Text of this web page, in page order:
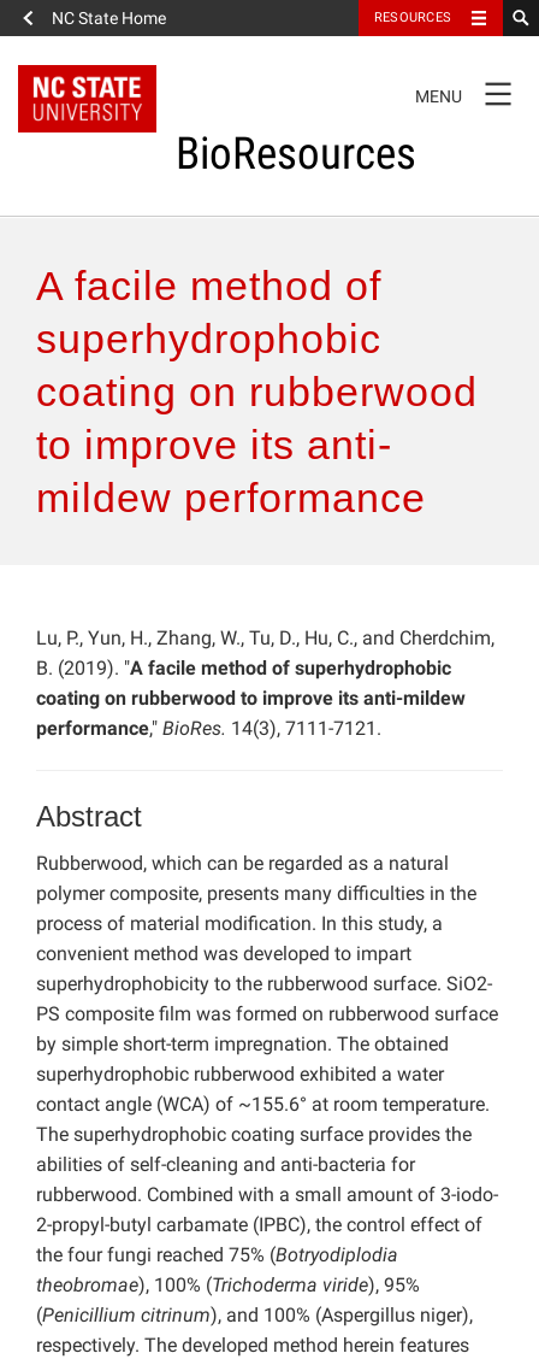
NC State Home RESOURCES
NAVIGATION
MENU
BioResources
Authors & Reviewers
Articles
Features
How to Self-Register
A facile method of
superhydrophobic
coating on rubberwood
to improve its anti-
mildew performance
Lu, P., Yun, H., Zhang, W., Tu, D., Hu, C., and Cherdchim,
B. (2019). "A facile method of superhydrophobic
coating on rubberwood to improve its anti-mildew
performance," BioRes. 14(3), 7111-7121.
Abstract
Rubberwood, which can be regarded as a natural
polymer composite, presents many difficulties in the
process of material modification. In this study, a
convenient method was developed to impart
superhydrophobicity to the rubberwood surface. SiO2-
PS composite film was formed on rubberwood surface
by simple short-term impregnation. The obtained
superhydrophobic rubberwood exhibited a water
contact angle (WCA) of ~155.6° at room temperature.
The superhydrophobic coating surface provides the
abilities of self-cleaning and anti-bacteria for
rubberwood. Combined with a small amount of 3-iodo-
2-propyl-butyl carbamate (IPBC), the control effect of
the four fungi reached 75% (Botryodiplodia
theobromae), 100% (Trichoderma viride), 95%
(Penicillium citrinum), and 100% (Aspergillus niger),
respectively. The developed method herein features